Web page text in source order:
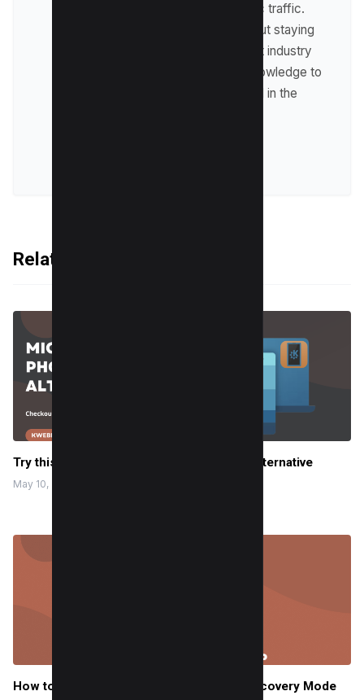
engines and drive organic traffic.
Raman is passionate about staying
up-to-date with the latest industry
trends and sharing his knowledge to
help businesses succeed in the
Related Articles
Try this Free best Microsoft Phone Link Alternative
May 10, 2024
How to fix Mac Startup Problems using Recovery Mode